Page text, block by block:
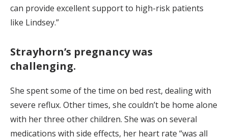
can provide excellent support to high-risk patients
like Lindsey.”
Strayhorn’s pregnancy was
challenging.
She spent some of the time on bed rest, dealing with
severe reflux. Other times, she couldn’t be home alone
with her three other children. She was on several
medications with side effects, her heart rate “was all